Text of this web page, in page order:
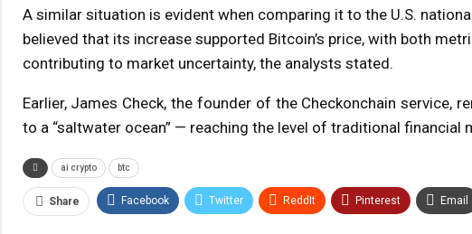
A similar situation is evident when comparing it to the U.S.
believed that its increase supported Bitcoin’s price, with both
contributing to market uncertainty, the analysts stated.
Earlier, James Check, the founder of the Checkonchain service,
to a “saltwater ocean” — reaching the level of traditional financial
ai crypto btc
Share Facebook Twitter ReddIt Pinterest Email